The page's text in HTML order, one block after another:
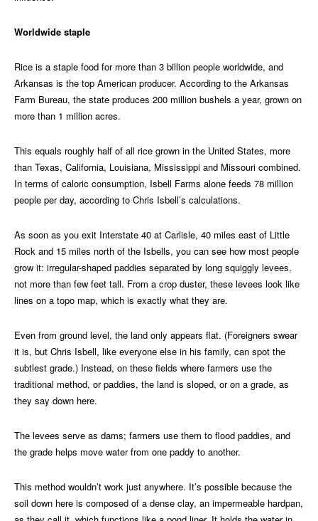
Worldwide staple
Rice is a staple food for more than 3 billion people worldwide, and
Arkansas is the top American producer. According to the Arkansas
Farm Bureau, the state produces 200 million bushels a year, grown on
more than 1 million acres.
This equals roughly half of all rice grown in the United States, more
than Texas, California, Louisiana, Mississippi and Missouri combined.
In terms of caloric consumption, Isbell Farms alone feeds 78 million
people per day, according to Chris Isbell’s calculations.
As soon as you exit Interstate 40 at Carlisle, 40 miles east of Little
Rock and 15 miles north of the Isbells, you can see how most people
grow it: irregular-shaped paddies separated by long squiggly levees,
not more than few feet tall. From a crop duster, these levees look like
lines on a topo map, which is exactly what they are.
Even from ground level, the land only appears flat. (Foreigners swear
it is, but Chris Isbell, like everyone else in his family, can spot the
subtlest grade.) Instead, on these fields where farmers use the
traditional method, or paddies, the land is sloped, or on a grade, as
they say down here.
The levees serve as dams; farmers use them to flood paddies, and
the grade helps move water from one paddy to another.
This method wouldn’t work just anywhere. It’s possible because the
soil down here is composed of a dense clay, an impermeable hardpan,